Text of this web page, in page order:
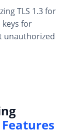
TLS 1.3 for
keys for
unauthorized